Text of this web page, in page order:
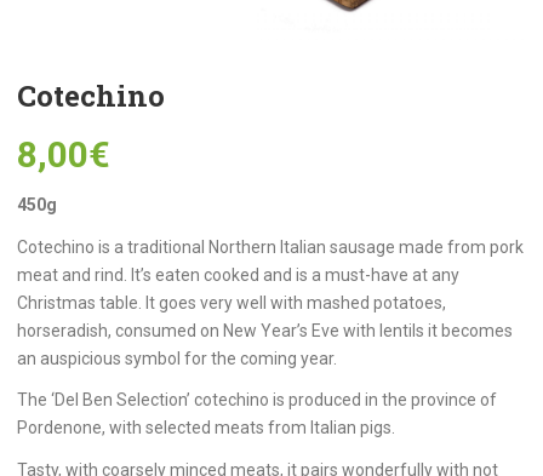
Cotechino
8,00€
450g
Cotechino is a traditional Northern Italian sausage made from pork
meat and rind. It’s eaten cooked and is a must-have at any
Christmas table. It goes very well with mashed potatoes,
horseradish, consumed on New Year’s Eve with lentils it becomes
an auspicious symbol for the coming year.
The ‘Del Ben Selection’ cotechino is produced in the province of
Pordenone, with selected meats from Italian pigs.
Tasty, with coarsely minced meats, it pairs wonderfully with not